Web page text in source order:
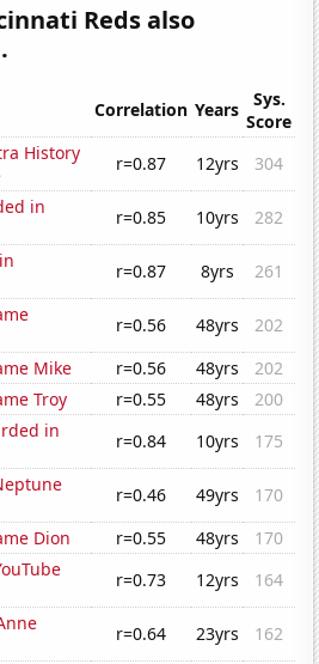
Reds also
Correlation Years
Sys.
Score
History
r=0.87 12yrs
304
in
r=0.85 10yrs
282
r=0.87 8yrs
261
r=0.56 48yrs
202
Mike
r=0.56 48yrs
202
Troy
r=0.55 48yrs
200
in
r=0.84 10yrs
175
r=0.46 49yrs
170
Dion
r=0.55 48yrs
170
r=0.73 12yrs
164
r=0.64 23yrs
162